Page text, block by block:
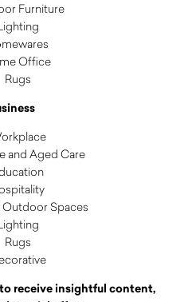
Furniture
Office
Rugs
and Aged Care
Outdoor Spaces
Rugs
receive insightful content,